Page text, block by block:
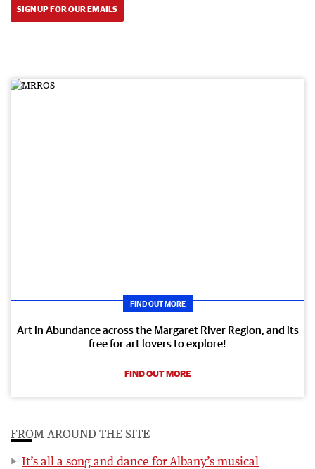
SIGN UP FOR OUR EMAILS
FIND OUT MORE
Art in Abundance across the Margaret River Region, and its
free for art lovers to explore!
FIND OUT MORE
FROM AROUND THE SITE
It’s all a song and dance for Albany’s musical